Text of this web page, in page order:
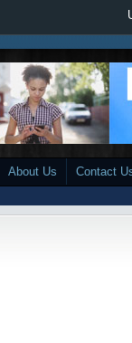
About Us Contact